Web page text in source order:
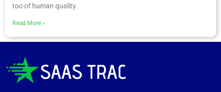
too of human quality.
Read More »